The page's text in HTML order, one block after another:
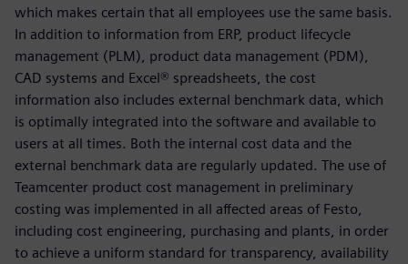
which makes certain that all employees use the same basis.
In addition to information from ERP, product lifecycle
management (PLM), product data management (PDM),
CAD systems and Excel® spreadsheets, the cost
information also includes external benchmark data, which
is optimally integrated into the software and available to
users at all times. Both the internal cost data and the
external benchmark data are regularly updated. The use of
Teamcenter product cost management in preliminary
costing was implemented in all affected areas of Festo,
including cost engineering, purchasing and plants, in order
to achieve a uniform standard for transparency, availability